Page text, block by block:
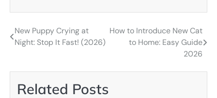
Post
navigation
New Puppy Crying at
Night: Stop It Fast! (2026)
How to Introduce New Cat
to Home: Easy Guide
2026
Related Posts